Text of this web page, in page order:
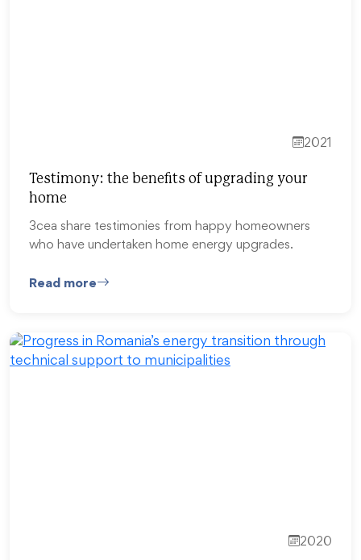
2021
Testimony: the benefits of upgrading your
home
3cea share testimonies from happy homeowners
who have undertaken home energy upgrades.
Read more
2020